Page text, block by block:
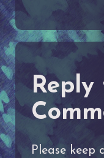
Reply
Please keep